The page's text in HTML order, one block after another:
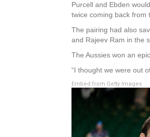
Purcell and Ebden
twice coming back from
The pairing had also
and Rajeev Ram in the
The Aussies won an
“I thought we were out
Embed from Getty Images